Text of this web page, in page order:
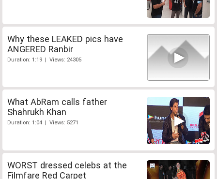
Why these LEAKED pics have
ANGERED Ranbir
Duration: 1:19 | Views: 24305
What AbRam calls father
Shahrukh Khan
Duration: 1:04 | Views: 5271
WORST dressed celebs at the
Filmfare Red Carpet